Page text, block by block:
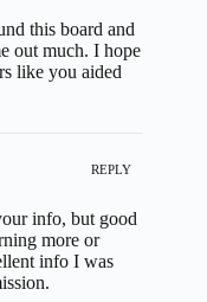
this board and
out much. I hope
like you aided
REPLY
info, but good
more or
info I was